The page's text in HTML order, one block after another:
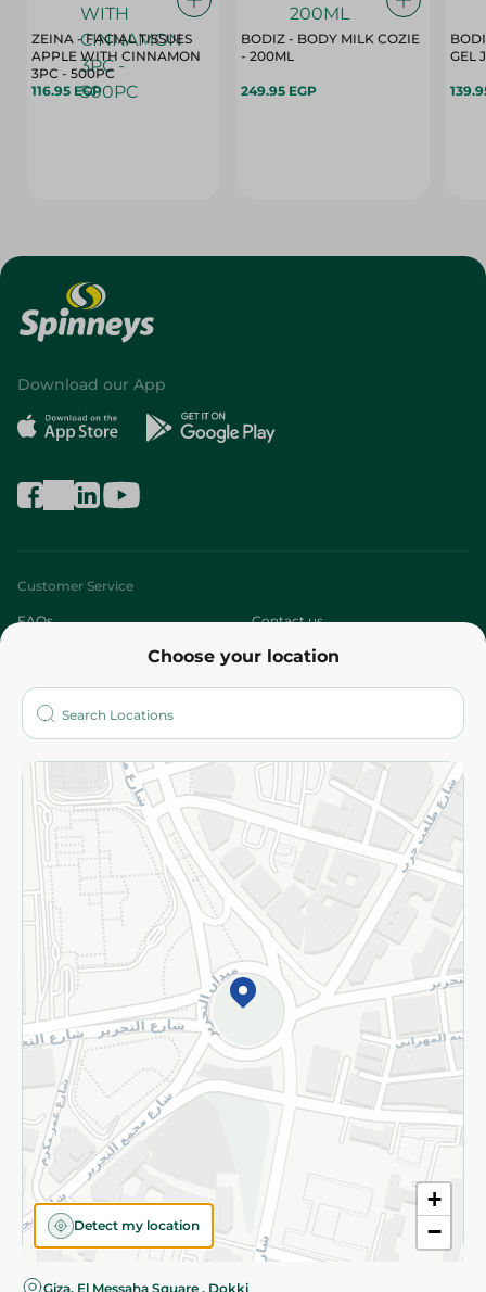
ZEINA - FACIAL TISSUES
APPLE WITH CINNAMON
3PC - 500PC
116.95 EGP
BODIZ - BODY MILK COZIE
- 200ML
249.95 EGP
Choose your location
+
−
Detect my location
Giza, El Messaha Square , Dokki
Download our App
Customer Service
FAQs Contact us
Who are we?
More
Returns and Refund Terms and Conditions
Privacy Policy
Subscribe to our NewsLetter
©2026 - Spinneys | All Rights Reserved
Almost there! Add 100 EGP to proceed to checkout.